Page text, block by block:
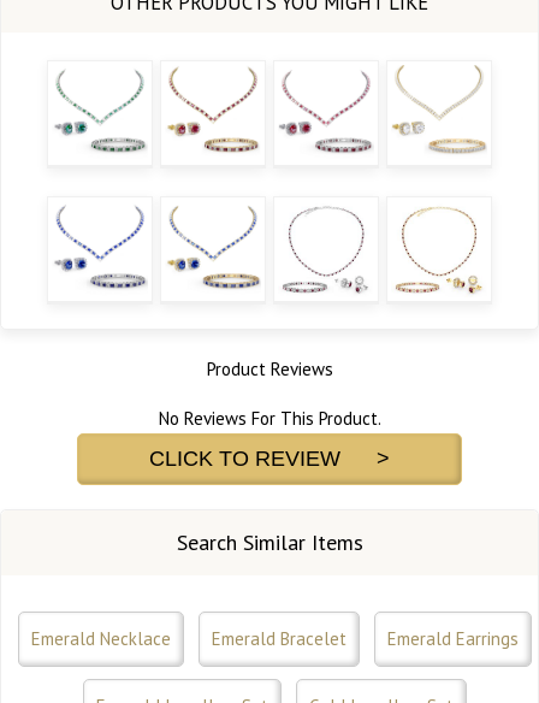
Product Reviews
No Reviews For This Product.
CLICK TO REVIEW >
Search Similar Items
Emerald Necklace Emerald Bracelet Emerald Earrings